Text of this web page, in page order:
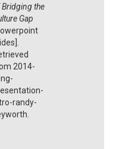
the
Gap
2014-
randy-